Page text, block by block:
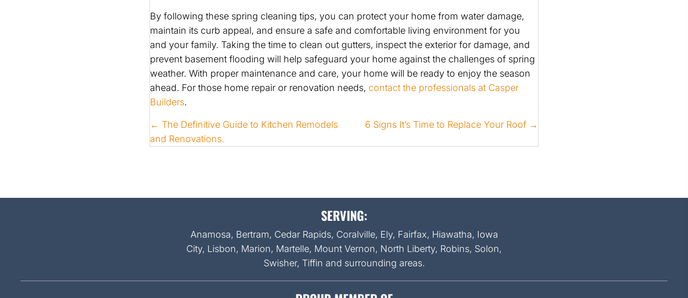
By following these spring cleaning tips, you can protect your home from water damage,
maintain its curb appeal, and ensure a safe and comfortable living environment for you
and your family. Taking the time to clean out gutters, inspect the exterior for damage, and
prevent basement flooding will help safeguard your home against the challenges of spring
weather. With proper maintenance and care, your home will be ready to enjoy the season
ahead. For those home repair or renovation needs, contact the professionals at Casper
Builders.
POSTS
NAVIGATION
← The Definitive Guide to Kitchen Remodels
and Renovations.
6 Signs It’s Time to Replace Your Roof →
SERVING:
Anamosa, Bertram, Cedar Rapids, Coralville, Ely, Fairfax, Hiawatha, Iowa
City, Lisbon, Marion, Martelle, Mount Vernon, North Liberty, Robins, Solon,
Swisher, Tiffin and surrounding areas.